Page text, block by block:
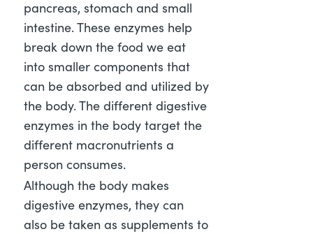
pancreas, stomach and small
intestine. These enzymes help
break down the food we eat
into smaller components that
can be absorbed and utilized by
the body. The different digestive
enzymes in the body target the
different macronutrients a
person consumes.
Although the body makes
digestive enzymes, they can
also be taken as supplements to